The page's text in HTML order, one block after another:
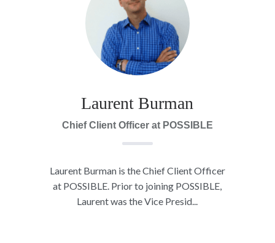
Laurent Burman
Chief Client Officer at POSSIBLE
Laurent Burman is the Chief Client Officer
at POSSIBLE. Prior to joining POSSIBLE,
Laurent was the Vice Presid...